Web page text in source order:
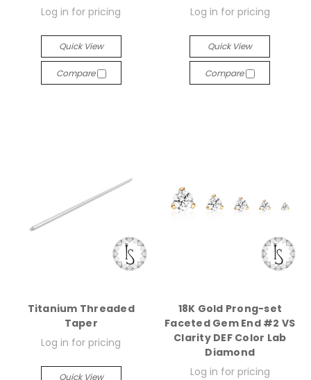
Log in for pricing
Quick View
Compare
Log in for pricing
Quick View
Compare
Titanium Threaded
Taper
Log in for pricing
Quick View
18K Gold Prong-set
Faceted Gem End #2 VS
Clarity DEF Color Lab
Diamond
Log in for pricing